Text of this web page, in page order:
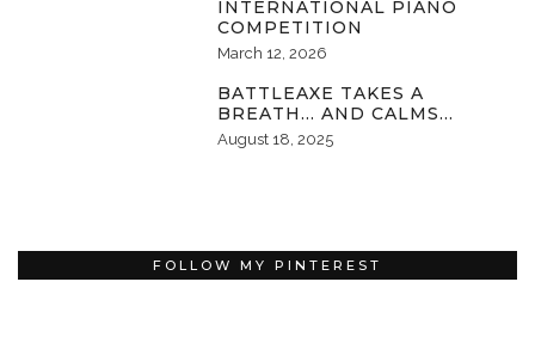
INTERNATIONAL PIANO
COMPETITION
March 12, 2026
BATTLEAXE TAKES A
BREATH… AND CALMS…
August 18, 2025
FOLLOW MY PINTEREST